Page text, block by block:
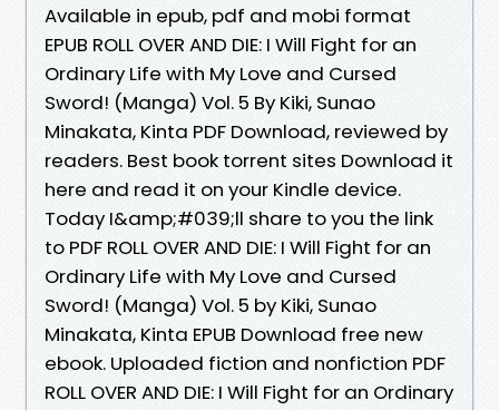
Available in epub, pdf and mobi format
EPUB ROLL OVER AND DIE: I Will Fight for an
Ordinary Life with My Love and Cursed
Sword! (Manga) Vol. 5 By Kiki, Sunao
Minakata, Kinta PDF Download, reviewed by
readers. Best book torrent sites Download it
here and read it on your Kindle device.
Today I&amp;#039;ll share to you the link
to PDF ROLL OVER AND DIE: I Will Fight for an
Ordinary Life with My Love and Cursed
Sword! (Manga) Vol. 5 by Kiki, Sunao
Minakata, Kinta EPUB Download free new
ebook. Uploaded fiction and nonfiction PDF
ROLL OVER AND DIE: I Will Fight for an Ordinary